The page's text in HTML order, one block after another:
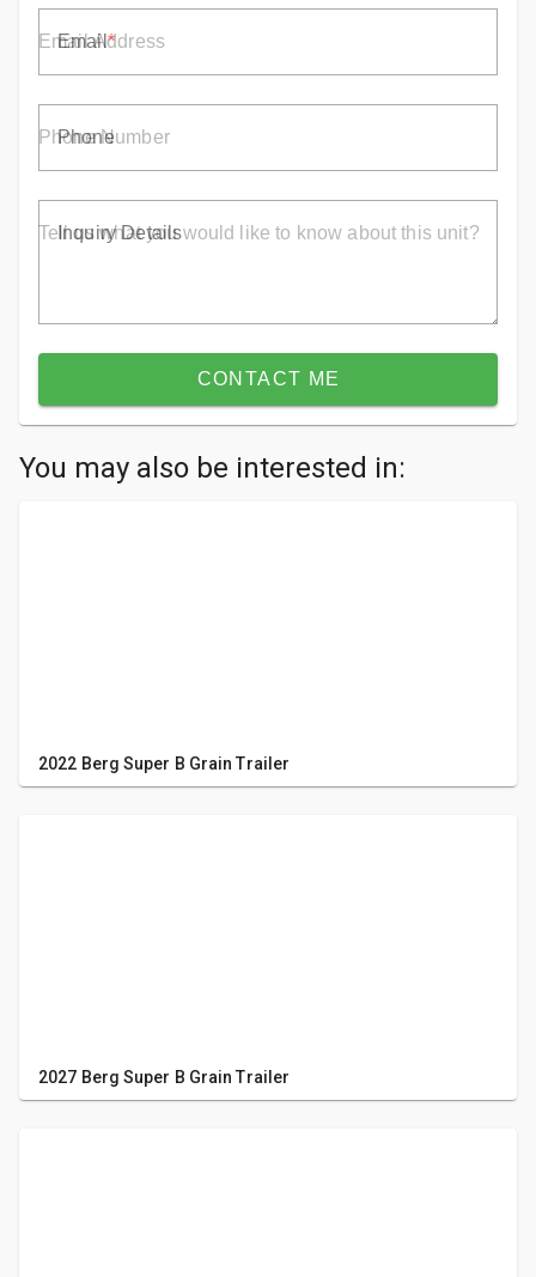
Email
Phone
Inquiry Details
CONTACT ME
You may also be interested in:
2022 Berg Super B Grain Trailer
2027 Berg Super B Grain Trailer